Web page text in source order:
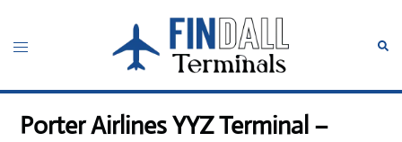
content
Toggle
Porter Airlines YYZ Terminal –